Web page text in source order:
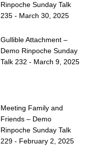
Rinpoche Sunday Talk
235 - March 30, 2025
Gullible Attachment –
Demo Rinpoche Sunday
Talk 232 - March 9, 2025
Meeting Family and
Friends – Demo
Rinpoche Sunday Talk
229 - February 2, 2025